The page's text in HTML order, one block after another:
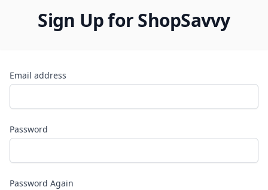
Sign Up for ShopSavvy
Email address
Password
Password Again